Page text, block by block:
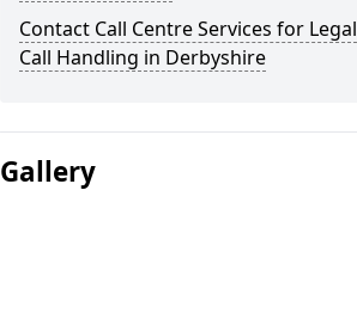
Contact Call Centre Services for Legal
Call Handling in Derbyshire
Gallery